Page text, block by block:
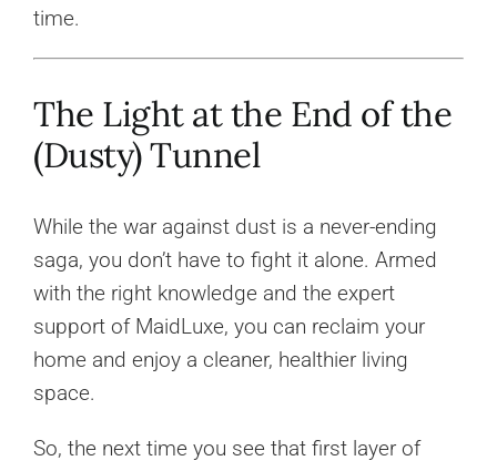
time.
The Light at the End of the
(Dusty) Tunnel
While the war against dust is a never-ending
saga, you don’t have to fight it alone. Armed
with the right knowledge and the expert
support of MaidLuxe, you can reclaim your
home and enjoy a cleaner, healthier living
space.
So, the next time you see that first layer of